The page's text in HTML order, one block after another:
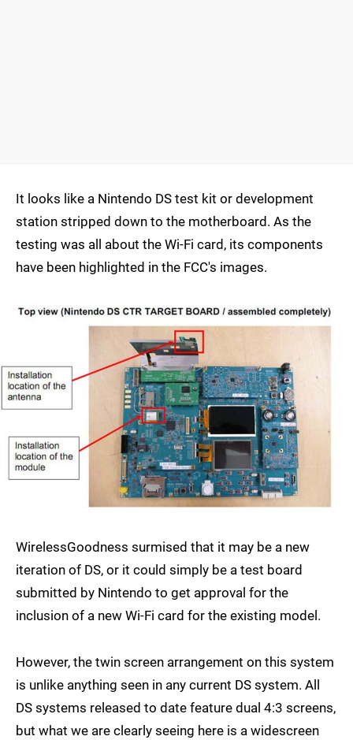
It looks like a Nintendo DS test kit or development
station stripped down to the motherboard. As the
testing was all about the Wi-Fi card, its components
have been highlighted in the FCC's images.
WirelessGoodness surmised that it may be a new
iteration of DS, or it could simply be a test board
submitted by Nintendo to get approval for the
inclusion of a new Wi-Fi card for the existing model.
However, the twin screen arrangement on this system
is unlike anything seen in any current DS system. All
DS systems released to date feature dual 4:3 screens,
but what we are clearly seeing here is a widescreen